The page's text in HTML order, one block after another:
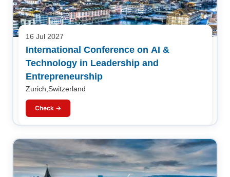
16 Jul 2027
International Conference on AI &
Technology in Leadership and
Entrepreneurship
Zurich,Switzerland
Check →